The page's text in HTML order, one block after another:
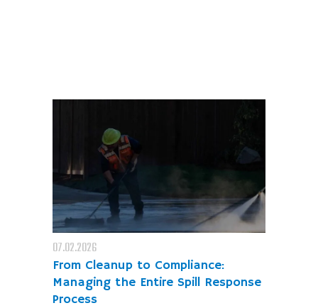
07.02.2026
From Cleanup to Compliance:
Managing the Entire Spill Response
Process